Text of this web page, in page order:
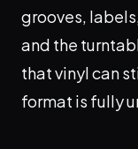
grooves,
and the
that vinyl can
format is fully